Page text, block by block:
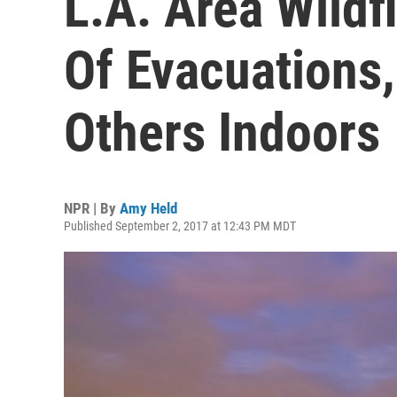
Of
Others Indoors
NPR | By Amy Held
Published September 2, 2017 at 12:43 PM MDT